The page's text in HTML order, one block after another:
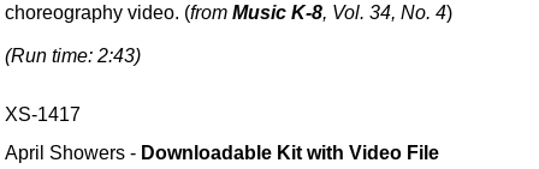
choreography video. (fromMusic K-8, Vol. 34, No. 4)
(Run time: 2:43)
XS-1417
April Showers - Downloadable Kit with Video File